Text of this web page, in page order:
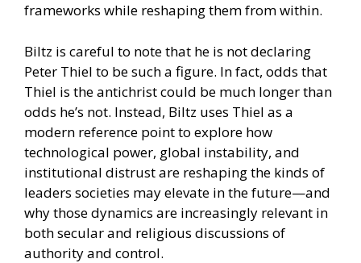
frameworks while reshaping them from within.
Biltz is careful to note that he is not declaring
Peter Thiel to be such a figure. In fact, odds that
Thiel is the antichrist could be much longer than
odds he’s not. Instead, Biltz uses Thiel as a
modern reference point to explore how
technological power, global instability, and
institutional distrust are reshaping the kinds of
leaders societies may elevate in the future—and
why those dynamics are increasingly relevant in
both secular and religious discussions of
authority and control.